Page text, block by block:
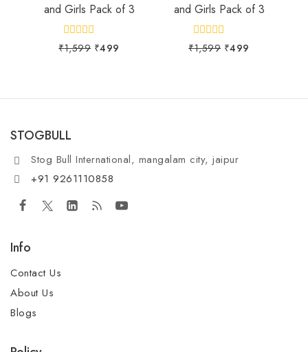
and Girls Pack of 3
0
out
₹1,599 ₹499
and Girls Pack of 3
0
out
₹1,599 ₹499
STOGBULL
Stog Bull International, mangalam city, jaipur
+91 9261110858
Info
Contact Us
About Us
Blogs